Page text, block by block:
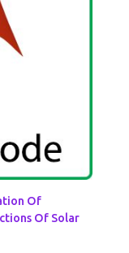
Of
Of Solar